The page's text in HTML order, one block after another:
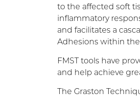
to the affected soft
inflammatory
and facilitates a
Adhesions within
FMST tools have
and help achieve
The Graston